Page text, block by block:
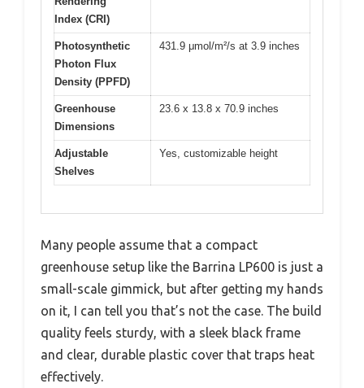
Index (CRI)
Photosynthetic
Photon Flux
Density (PPFD)
431.9 μmol/m²/s at 3.9 inches
Greenhouse
Dimensions
23.6 x 13.8 x 70.9 inches
Adjustable
Shelves
Yes, customizable height
Many people assume that a compact
greenhouse setup like the Barrina LP600 is just a
small-scale gimmick, but after getting my hands
on it, I can tell you that’s not the case. The build
quality feels sturdy, with a sleek black frame
and clear, durable plastic cover that traps heat
effectively.